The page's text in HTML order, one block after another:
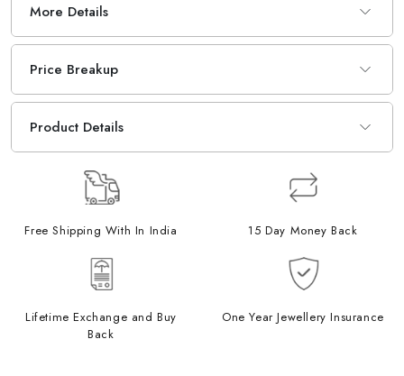
More Details
Price Breakup
Product Details
Free Shipping With In India 15 Day Money Back
Lifetime Exchange and Buy
Back
One Year Jewellery Insurance